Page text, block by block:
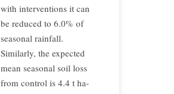
with interventions it can
be reduced to 6.0% of
seasonal rainfall.
Similarly, the expected
mean seasonal soil loss
from control is 4.4 t ha-